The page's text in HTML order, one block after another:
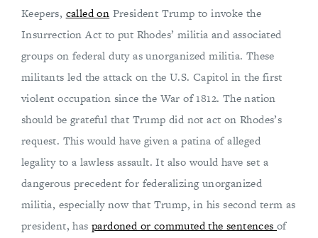
Keepers, called on President Trump to invoke the
Insurrection Act to put Rhodes’ militia and associated
groups on federal duty as unorganized militia. These
militants led the attack on the U.S. Capitol in the first
violent occupation since the War of 1812. The nation
should be grateful that Trump did not act on Rhodes’s
request. This would have given a patina of alleged
legality to a lawless assault. It also would have set a
dangerous precedent for federalizing unorganized
militia, especially now that Trump, in his second term as
president, haspardoned or commuted the sentencesof